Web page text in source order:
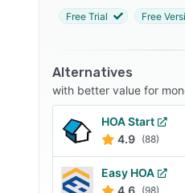
Free Trial Free
Alternatives
with better value for
HOA Start
4.9 (88)
Easy HOA
4.6 (98)